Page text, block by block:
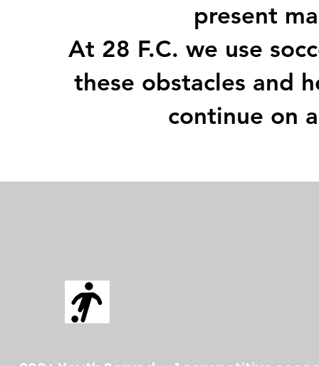
present
At 28 F.C. we use
these obstacles and
continue on